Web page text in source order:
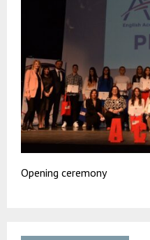
Opening ceremony